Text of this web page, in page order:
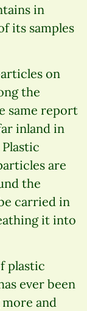
in
its samples
on
the
same report
inland in
are
the
carried in
it into
plastic
ever been
and